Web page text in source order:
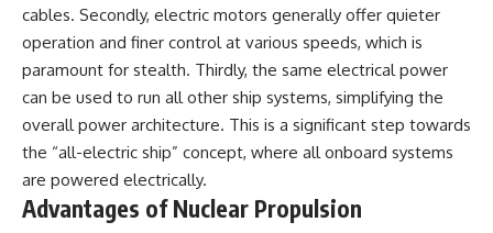
cables. Secondly, electric motors generally offer quieter
operation and finer control at various speeds, which is
paramount for stealth. Thirdly, the same electrical power
can be used to run all other ship systems, simplifying the
overall power architecture. This is a significant step towards
the “all-electric ship” concept, where all onboard systems
are powered electrically.
Advantages of Nuclear Propulsion